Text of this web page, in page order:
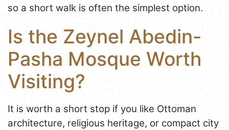
so a short walk is often the simplest option.
Is the Zeynel Abedin-
Pasha Mosque Worth
Visiting?
It is worth a short stop if you like Ottoman
architecture, religious heritage, or compact city